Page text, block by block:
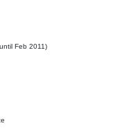
Feb 2011)